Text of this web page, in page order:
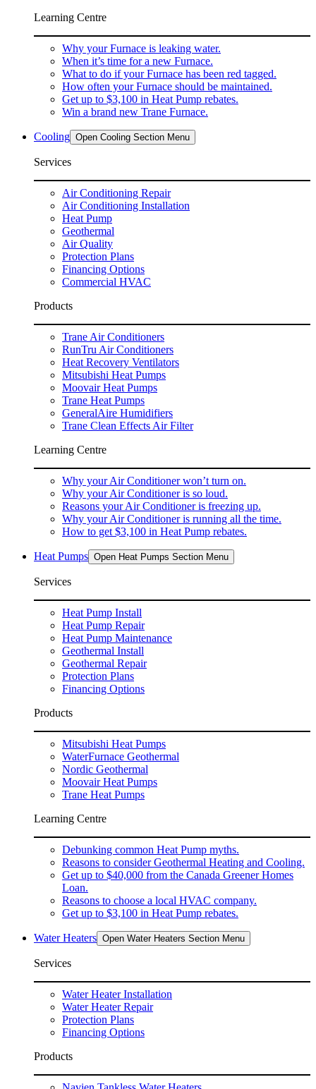
Learning Centre
Why your Furnace is leaking water.
When it’s time for a new Furnace.
What to do if your Furnace has been red tagged.
How often your Furnace should be maintained.
Get up to $3,100 in Heat Pump rebates.
Win a brand new Trane Furnace.
Cooling Open Cooling Section Menu
Services
Air Conditioning Repair
Air Conditioning Installation
Heat Pump
Geothermal
Air Quality
Protection Plans
Financing Options
Commercial HVAC
Products
Trane Air Conditioners
RunTru Air Conditioners
Heat Recovery Ventilators
Mitsubishi Heat Pumps
Moovair Heat Pumps
Trane Heat Pumps
GeneralAire Humidifiers
Trane Clean Effects Air Filter
Learning Centre
Why your Air Conditioner won’t turn on.
Why your Air Conditioner is so loud.
Reasons your Air Conditioner is freezing up.
Why your Air Conditioner is running all the time.
How to get $3,100 in Heat Pump rebates.
Heat Pumps Open Heat Pumps Section Menu
Services
Heat Pump Install
Heat Pump Repair
Heat Pump Maintenance
Geothermal Install
Geothermal Repair
Protection Plans
Financing Options
Products
Mitsubishi Heat Pumps
WaterFurnace Geothermal
Nordic Geothermal
Moovair Heat Pumps
Trane Heat Pumps
Learning Centre
Debunking common Heat Pump myths.
Reasons to consider Geothermal Heating and Cooling.
Get up to $40,000 from the Canada Greener Homes
Loan.
Reasons to choose a local HVAC company.
Get up to $3,100 in Heat Pump rebates.
Water Heaters Open Water Heaters Section Menu
Services
Water Heater Installation
Water Heater Repair
Protection Plans
Financing Options
Products